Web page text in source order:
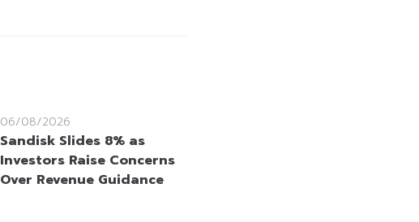
06/08/2026
Sandisk Slides 8% as
Investors Raise Concerns
Over Revenue Guidance